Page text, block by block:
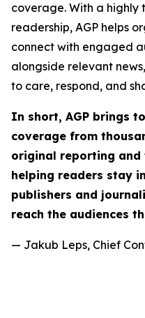
coverage. With a
readership, AGP helps
connect with engaged
alongside relevant
to care, respond, and
In short, AGP brings
coverage from
original reporting
helping readers stay
publishers and
reach the audiences
— Jakub Leps, Chief